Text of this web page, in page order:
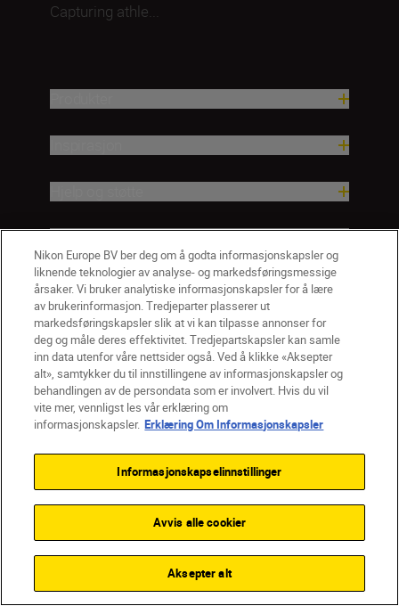
Capturing athle...
Firma
Nikon Sites
Kontakt oss Personvernerklæring
Bruksvilkår
Vilkår og betingelser for Nikon Store
Innstillinger for informasjonskapsler
© 2026 Nikon
Nikon Europe BV ber deg om å godta informasjonskapsler og
liknende teknologier av analyse- og markedsføringsmessige
årsaker. Vi bruker analytiske informasjonskapsler for å lære
av brukerinformasjon. Tredjeparter plasserer ut
markedsføringskapsler slik at vi kan tilpasse annonser for
deg og måle deres effektivitet. Tredjepartskapsler kan samle
inn data utenfor våre nettsider også. Ved å klikke «Aksepter
alt», samtykker du til innstillingene av informasjonskapsler og
behandlingen av de persondata som er involvert. Hvis du vil
vite mer, vennligst les vår erklæring om
informasjonskapsler. Erklæring Om Informasjonskapsler
Informasjonskapselinnstillinger
Avvis alle cookier
Aksepter alt